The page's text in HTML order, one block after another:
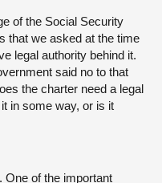
of the Social Security
that we asked at the time
legal authority behind it.
said no to that
the charter need a legal
in some way, or is it
One of the important